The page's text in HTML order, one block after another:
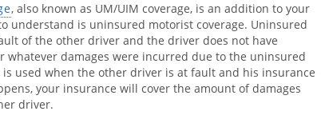
, also known as UM/UIM coverage, is an addition to your
understand is uninsured motorist coverage. Uninsured
of the other driver and the driver does not have
whatever damages were incurred due to the uninsured
used when the other driver is at fault and his insurance
your insurance will cover the amount of damages
driver.